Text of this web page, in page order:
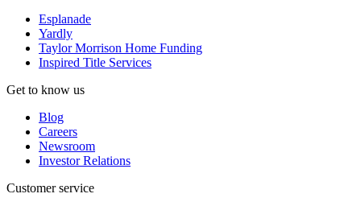
Esplanade
Yardly
Taylor Morrison Home Funding
Inspired Title Services
Get to know us
Blog
Careers
Newsroom
Investor Relations
Customer service